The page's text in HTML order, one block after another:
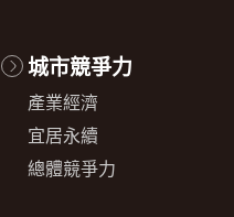
城市競爭力
產業經濟
宜居永續
總體競爭力